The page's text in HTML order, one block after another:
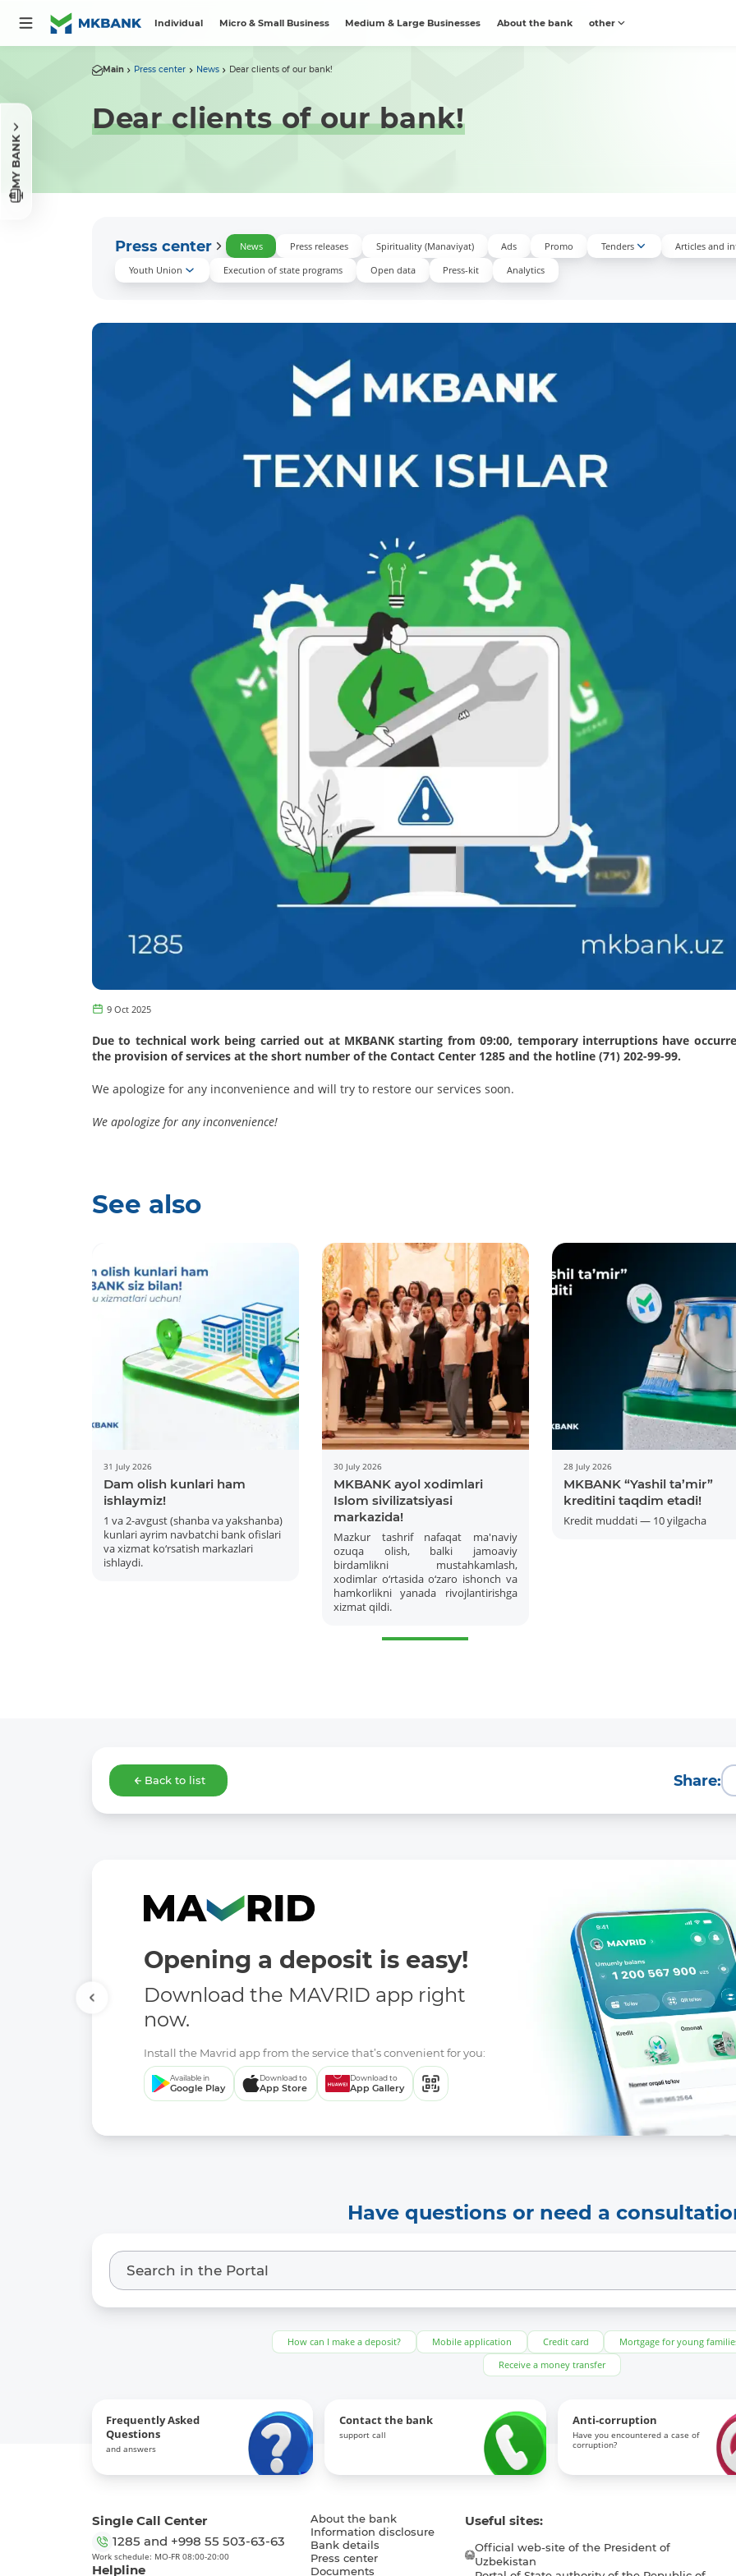
Individual Micro & Small Business Medium & Large Businesses About the bank other
MY BANK
Main Press center News Dear clients of our bank!
Dear clients of our bank!
Press center News Press releases Spirituality (Manaviyat) Ads Promo Tenders Articles and
Youth Union
Execution of state programs Open data Press-kit Аnalytics
9 Oct 2025
Due to technical work being carried out at MKBANK starting from 09:00, temporary interruptions have
the provision of services at the short number of the Contact Center 1285 and the hotline (71) 202-99-99.
We apologize for any inconvenience and will try to restore our services soon.
We apologize for any inconvenience!
See also
31 July 2026
Dam olish kunlari ham
ishlaymiz!
1 va 2-avgust (shanba va yakshanba)
kunlari ayrim navbatchi bank ofislari
va xizmat ko‘rsatish markazlari
ishlaydi.
30 July 2026
MKBANK ayol xodimlari
Islom sivilizatsiyasi
markazida!
Mazkur tashrif nafaqat ma'naviy
ozuqa olish, balki jamoaviy
birdamlikni mustahkamlash,
xodimlar o‘rtasida o‘zaro ishonch va
hamkorlikni yanada rivojlantirishga
xizmat qildi.
28 July 2026
MKBANK “Yashil ta’mir”
kreditini taqdim etadi!
Kredit muddati — 10 yilgacha
Back to list Share:
Opening a deposit is easy!
Download the MAVRID app right
now.
Install the Mavrid app from the service that’s convenient for you:
Available in
Google Play
Download to
App Store
Download to
App Gallery
Have questions or need a
How can I make a deposit? Mobile application Credit card Mortgage for young
Receive a money transfer
Frequently Asked
Questions
and answers
Contact the bank
support call
Anti-corruption
Have you encountered a case of
corruption?
Single Call Center
1285 and +998 55 503-63-63
Work schedule: MO-FR 08:00-20:00
Helpline
About the bank
Information disclosure
Bank details
Press center
Documents
Useful sites:
Official web-site of the President of
Uzbekistan